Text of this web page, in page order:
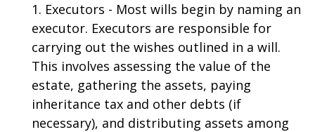
1. Executors - Most wills begin by naming an
executor. Executors are responsible for
carrying out the wishes outlined in a will.
This involves assessing the value of the
estate, gathering the assets, paying
inheritance tax and other debts (if
necessary), and distributing assets among